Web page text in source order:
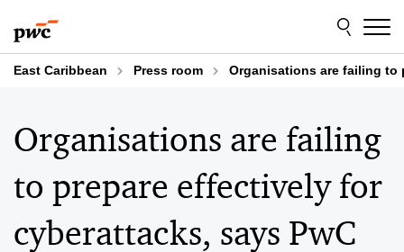
to
content
to
footer
East Caribbean Press room Organisations are failing to
Organisations are failing
to prepare effectively for
cyberattacks, says PwC